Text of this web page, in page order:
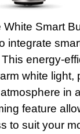
Smart
integrate
energy-
white light,
in
feature
to suit your